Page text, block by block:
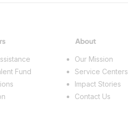
Fund
About
Our Mission
Service Centers
Impact Stories
Contact Us